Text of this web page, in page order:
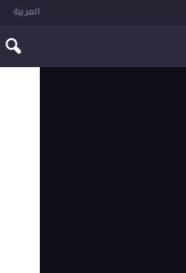
العربية